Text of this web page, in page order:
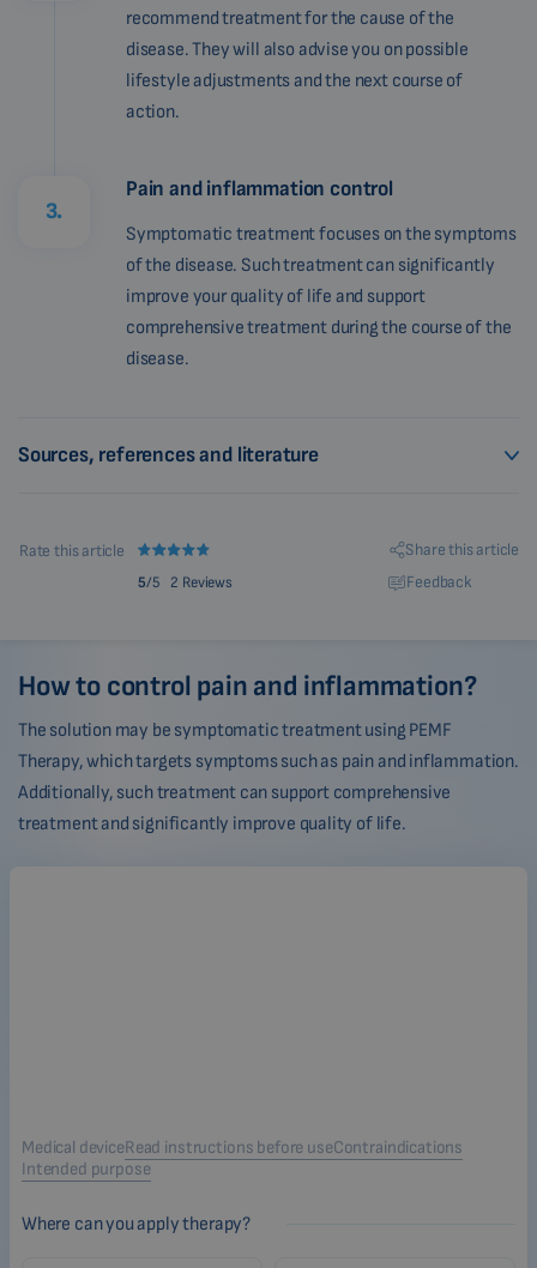
recommend treatment for the cause of the
disease. They will also advise you on possible
lifestyle adjustments and the next course of
action.
3.
Pain and inflammation control
Symptomatic treatment focuses on the symptoms
of the disease. Such treatment can significantly
improve your quality of life and support
comprehensive treatment during the course of the
disease.
Sources, references and literature
Rate this article
5/5 2 Reviews
Share this article
Feedback
How to control pain and inflammation?
The solution may be symptomatic treatment using PEMF
Therapy, which targets symptoms such as pain and inflammation.
Additionally, such treatment can support comprehensive
treatment and significantly improve quality of life.
Medical deviceRead instructions before useContraindications
Intended purpose
Where can you apply therapy?